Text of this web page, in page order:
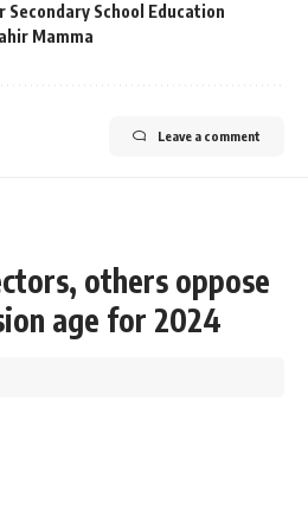
Secondary School Education
Mamma
Leave a comment
others oppose
age for 2024